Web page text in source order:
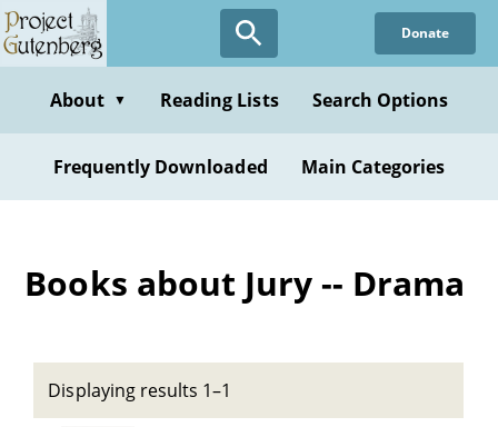
Skip
to
content
Donate
About ▼ Reading Lists Search Options
Frequently Downloaded Main Categories
Books about Jury -- Drama
Displaying results 1–1